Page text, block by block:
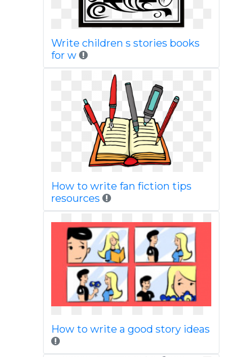
Write children s stories books
for w
How to write fan fiction tips
resources
How to write a good story ideas